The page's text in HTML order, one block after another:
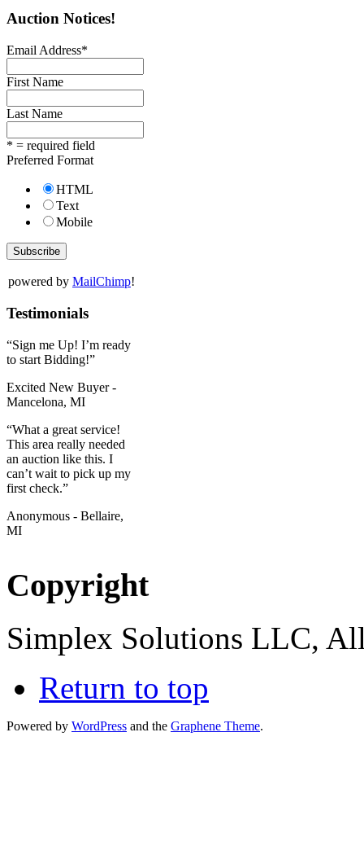
Auction Notices!
Email Address*
First Name
Last Name
* = required field
Preferred Format
HTML
Text
Mobile
powered by MailChimp!
Testimonials
“Sign me Up! I’m ready
to start Bidding!”
Excited New Buyer -
Mancelona, MI
“What a great service!
This area really needed
an auction like this. I
can’t wait to pick up my
first check.”
Anonymous - Bellaire,
MI
Copyright
Simplex Solutions LLC,
Return to top
Powered by WordPress and the Graphene Theme.